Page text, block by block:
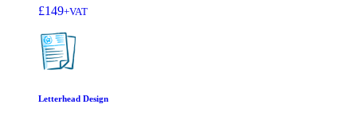
£149+VAT
Letterhead Design